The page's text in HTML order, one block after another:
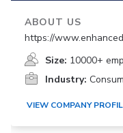
ABOUT US
https://
Size: 10000+
Industry:
VIEW COMPANY